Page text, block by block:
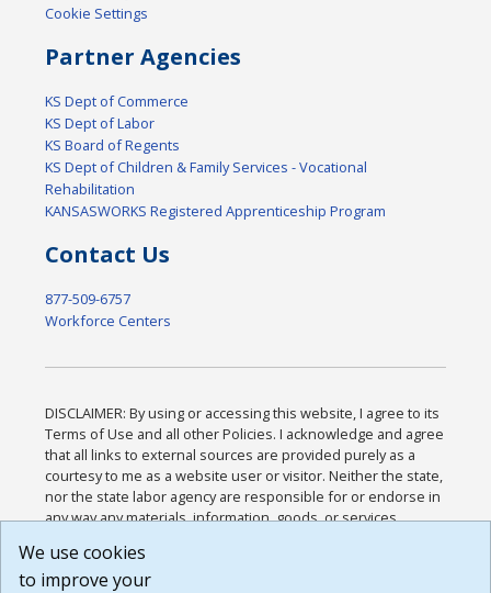
Cookie Settings
Partner Agencies
KS Dept of Commerce
KS Dept of Labor
KS Board of Regents
KS Dept of Children & Family Services - Vocational
Rehabilitation
KANSASWORKS Registered Apprenticeship Program
Contact Us
877-509-6757
Workforce Centers
DISCLAIMER: By using or accessing this website, I agree to its
Terms of Use and all other Policies. I acknowledge and agree
that all links to external sources are provided purely as a
courtesy to me as a website user or visitor. Neither the state,
nor the state labor agency are responsible for or endorse in
any way any materials, information, goods, or services
or any other practices of such sites. I acknowledge and
agree that the Terms of Use and all other Policies for this
We use cookies
to improve your